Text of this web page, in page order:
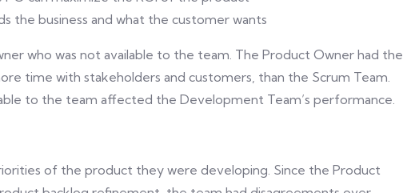
the business and what the customer wants
who was not available to the team. The Product Owner had the
time with stakeholders and customers, than the Scrum Team.
to the team affected the Development Team’s performance.
of the product they were developing. Since the Product